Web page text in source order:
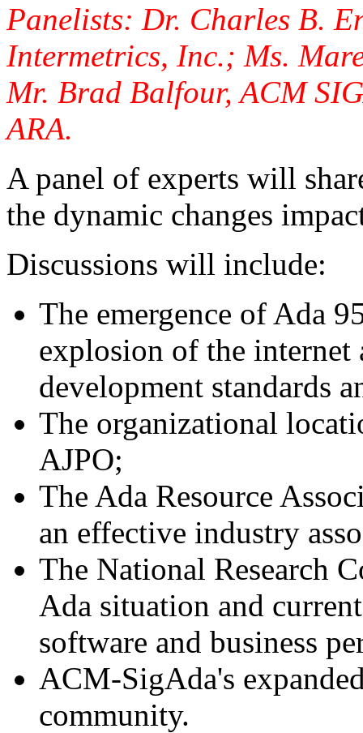
Panelists: Dr. Charles B.
Intermetrics, Inc.; Ms.
Mr. Brad Balfour, ACM
ARA.
A panel of experts will
the dynamic changes
Discussions will include:
The emergence of Ada
explosion of the internet
development standards
The organizational
AJPO;
The Ada Resource
an effective industry
The National Research
Ada situation and
software and business
ACM-SigAda's
community.